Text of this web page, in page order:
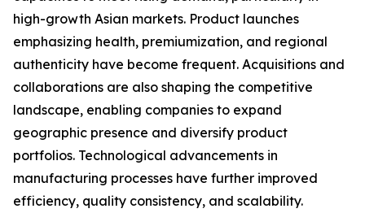
high-growth Asian markets. Product launches
emphasizing health, premiumization, and regional
authenticity have become frequent. Acquisitions and
collaborations are also shaping the competitive
landscape, enabling companies to expand
geographic presence and diversify product
portfolios. Technological advancements in
manufacturing processes have further improved
efficiency, quality consistency, and scalability.